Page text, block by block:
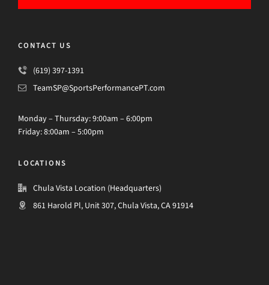
CONTACT US
(619) 397-1391
TeamSP@SportsPerformancePT.com
Monday – Thursday: 9:00am – 6:00pm
Friday: 8:00am – 5:00pm
LOCATIONS
Chula Vista Location (Headquarters)
861 Harold Pl, Unit 307, Chula Vista, CA 91914